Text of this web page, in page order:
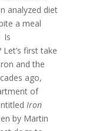
analyzed diet
a meal
Is
first take
and the
ago,
of
Iron
by Martin